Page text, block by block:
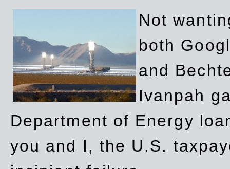
Not
both
and
Ivanpah
Department of Energy
you and I, the U.S.